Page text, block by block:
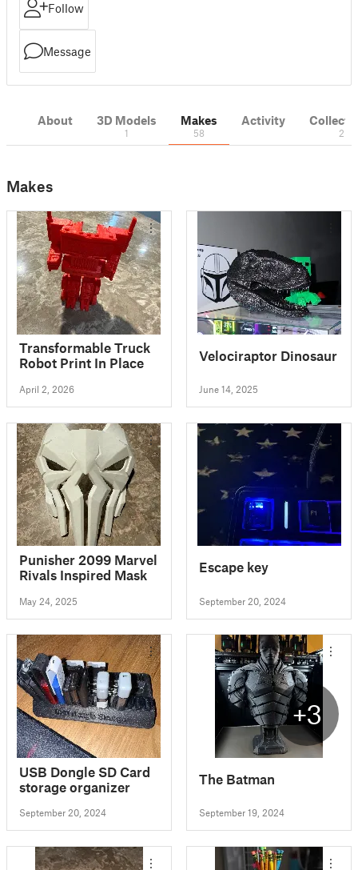
Follow
Message
About 3D Models
1
Makes
58
Activity
2
Makes
Transformable Truck
Robot Print In Place
April 2, 2026
Velociraptor Dinosaur
June 14, 2025
Punisher 2099 Marvel
Rivals Inspired Mask
May 24, 2025
Escape key
September 20, 2024
USB Dongle SD Card
storage organizer
September 20, 2024
+3
The Batman
September 19, 2024